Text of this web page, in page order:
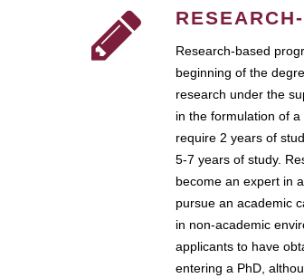
Research-based
beginning of the
research under the
in the formulation of
require 2 years of
5-7 years of study.
become an expert in
pursue an academic
in non-academic
applicants to have
entering a PhD,